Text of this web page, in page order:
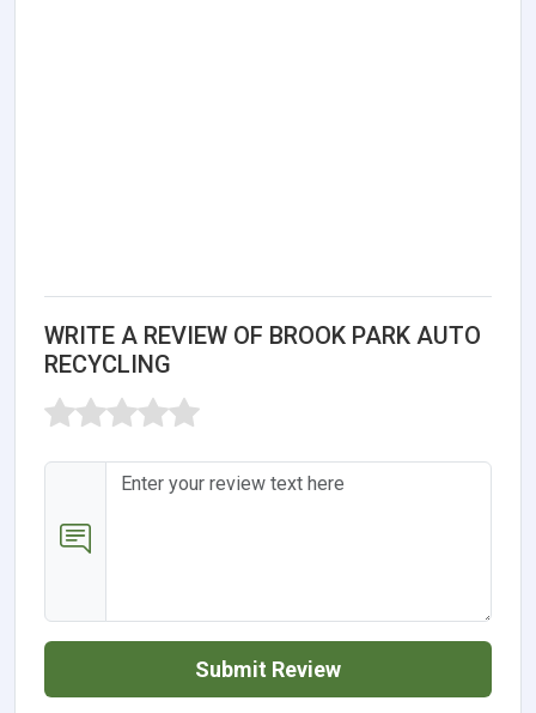
WRITE A REVIEW OF BROOK PARK AUTO
RECYCLING
Submit Review